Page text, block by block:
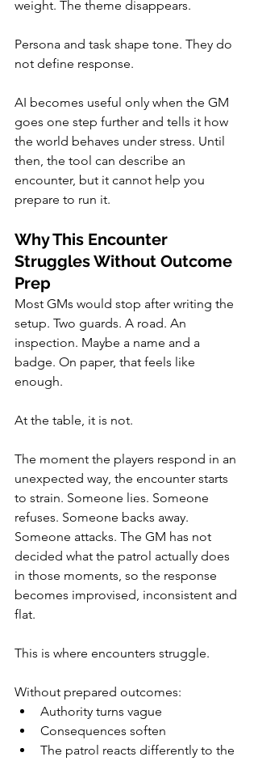
weight. The theme disappears.
Persona and task shape tone. They do
not define response.
AI becomes useful only when the GM
goes one step further and tells it how
the world behaves under stress. Until
then, the tool can describe an
encounter, but it cannot help you
prepare to run it.
Why This Encounter
Struggles Without Outcome
Prep
Most GMs would stop after writing the
setup. Two guards. A road. An
inspection. Maybe a name and a
badge. On paper, that feels like
enough.
At the table, it is not.
The moment the players respond in an
unexpected way, the encounter starts
to strain. Someone lies. Someone
refuses. Someone backs away.
Someone attacks. The GM has not
decided what the patrol actually does
in those moments, so the response
becomes improvised, inconsistent and
flat.
This is where encounters struggle.
Without prepared outcomes:
Authority turns vague
Consequences soften
The patrol reacts differently to the